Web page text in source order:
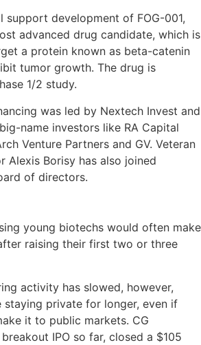
support development of FOG-001,
advanced drug candidate, which is
a protein known as beta-catenin
tumor growth. The drug is
1/2 study.
was led by Nextech Invest and
name investors like RA Capital
Venture Partners and GV. Veteran
Alexis Borisy has also joined
of directors.
young biotechs would often make
raising their first two or three
activity has slowed, however,
staying private for longer, even if
it to public markets. CG
breakout IPO so far, closed a $105